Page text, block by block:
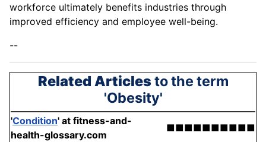
workforce ultimately benefits industries through
improved efficiency and employee well-being.
--
Related Articlesto the term
'Obesity'
'Condition' at fitness-and-
health-glossary.com
■■■■■■■■■■